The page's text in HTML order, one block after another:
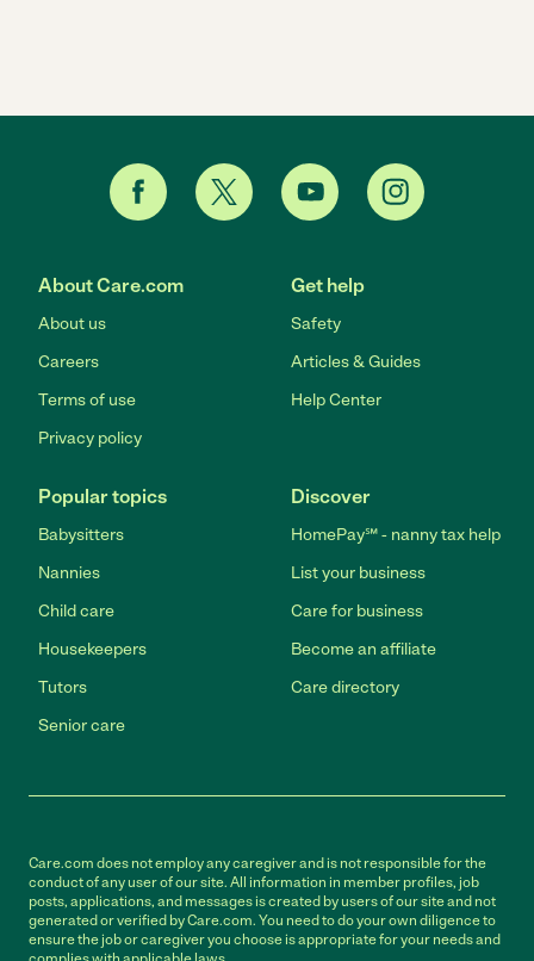
About Care.com
About us
Careers
Terms of use
Privacy policy
Get help
Safety
Articles & Guides
Help Center
Popular topics
Babysitters
Nannies
Child care
Housekeepers
Tutors
Senior care
Discover
HomePay℠ - nanny tax help
List your business
Care for business
Become an affiliate
Care directory
Care.com does not employ any caregiver and is not responsible for the
conduct of any user of our site. All information in member profiles, job
posts, applications, and messages is created by users of our site and not
generated or verified by Care.com. You need to do your own diligence to
ensure the job or caregiver you choose is appropriate for your needs and